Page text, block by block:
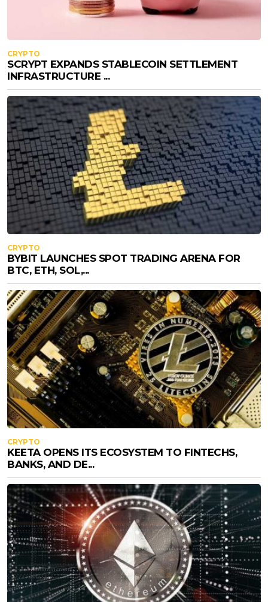
CRYPTO
SCRYPT EXPANDS STABLECOIN SETTLEMENT
INFRASTRUCTURE ...
CRYPTO
BYBIT LAUNCHES SPOT TRADING ARENA FOR
BTC, ETH, SOL,...
CRYPTO
KEETA OPENS ITS ECOSYSTEM TO FINTECHS,
BANKS, AND DE...